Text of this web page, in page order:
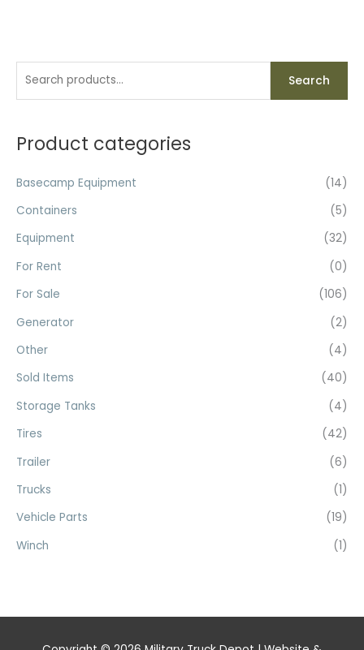
r
h
f
:
Search
Product categories
Basecamp Equipment
(14)
Containers
(5)
Equipment
(32)
For Rent
(0)
For Sale
(106)
Generator
(2)
Other
(4)
Sold Items
(40)
Storage Tanks
(4)
Tires
(42)
Trailer
(6)
Trucks
(1)
Vehicle Parts
(19)
Winch
(1)